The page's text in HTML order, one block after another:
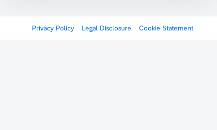
Privacy Policy Legal Disclosure Cookie Statement